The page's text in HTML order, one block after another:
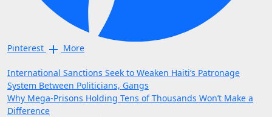
Pinterest More
Post
navigation
International Sanctions Seek to Weaken Haiti’s Patronage
System Between Politicians, Gangs
Why Mega-Prisons Holding Tens of Thousands Won’t Make a
Difference